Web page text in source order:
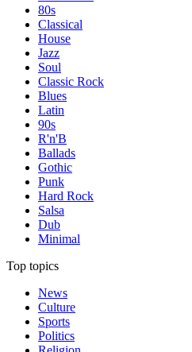
80s
Classical
House
Jazz
Soul
Classic Rock
Blues
Latin
90s
R'n'B
Ballads
Gothic
Punk
Hard Rock
Salsa
Dub
Minimal
Top topics
News
Culture
Sports
Politics